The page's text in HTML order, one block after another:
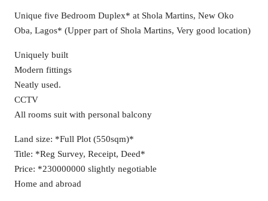
Unique five Bedroom Duplex* at Shola Martins, New Oko
Oba, Lagos* (Upper part of Shola Martins, Very good location)
Uniquely built
Modern fittings
Neatly used.
CCTV
All rooms suit with personal balcony
Land size: *Full Plot (550sqm)*
Title: *Reg Survey, Receipt, Deed*
Price: *230000000 slightly negotiable
Home and abroad